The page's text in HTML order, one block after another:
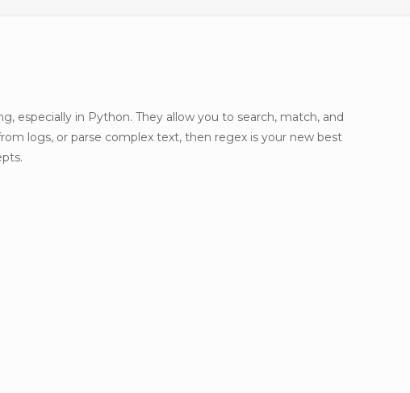
especially in Python. They allow you to search, match, and
logs, or parse complex text, then regex is your new best